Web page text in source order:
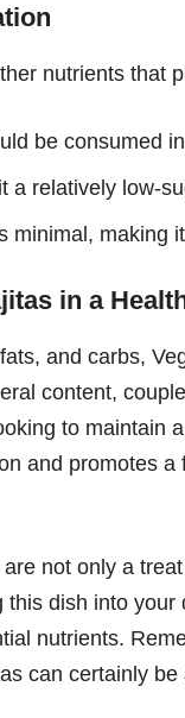
nutrients that
be consumed
a relatively low-
minimal, making
in a
and carbs,
content,
to maintain
and promotes
not only a
dish into
nutrients.
can certainly be